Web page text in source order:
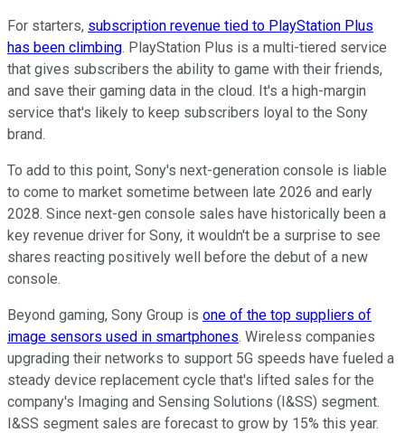
For starters, subscription revenue tied to PlayStation Plus
has been climbing. PlayStation Plus is a multi-tiered service
that gives subscribers the ability to game with their friends,
and save their gaming data in the cloud. It's a high-margin
service that's likely to keep subscribers loyal to the Sony
brand.
To add to this point, Sony's next-generation console is liable
to come to market sometime between late 2026 and early
2028. Since next-gen console sales have historically been a
key revenue driver for Sony, it wouldn't be a surprise to see
shares reacting positively well before the debut of a new
console.
Beyond gaming, Sony Group is one of the top suppliers of
image sensors used in smartphones. Wireless companies
upgrading their networks to support 5G speeds have fueled a
steady device replacement cycle that's lifted sales for the
company's Imaging and Sensing Solutions (I&SS) segment.
I&SS segment sales are forecast to grow by 15% this year.